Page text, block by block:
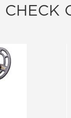
CHECK